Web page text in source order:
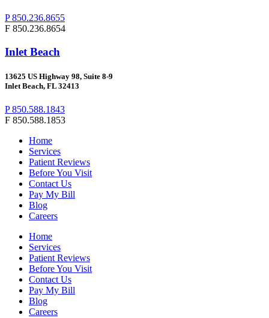
P 850.236.8655
F 850.236.8654
Inlet Beach
13625 US Highway 98, Suite 8-9
Inlet Beach, FL 32413
P 850.588.1843
F 850.588.1853
Home
Services
Patient Reviews
Before You Visit
Contact Us
Pay My Bill
Blog
Careers
Home
Services
Patient Reviews
Before You Visit
Contact Us
Pay My Bill
Blog
Careers